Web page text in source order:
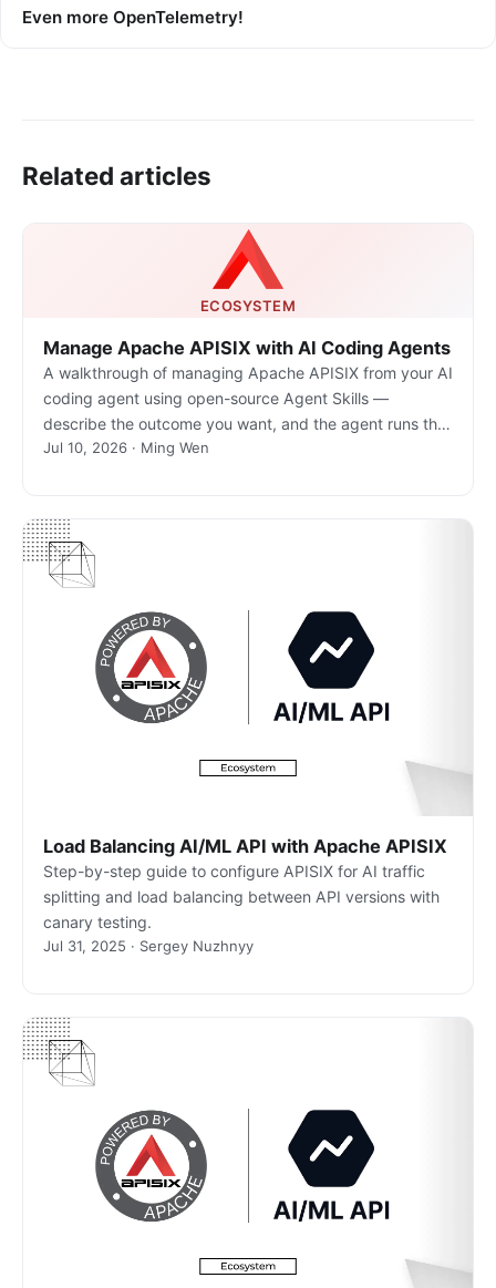
Even more OpenTelemetry!
Related articles
ECOSYSTEM
Manage Apache APISIX with AI Coding Agents
A walkthrough of managing Apache APISIX from your AI
coding agent using open-source Agent Skills —
describe the outcome you want, and the agent runs the
real gateway commands.
Jul 10, 2026 · Ming Wen
Load Balancing AI/ML API with Apache APISIX
Step-by-step guide to configure APISIX for AI traffic
splitting and load balancing between API versions with
canary testing.
Jul 31, 2025 · Sergey Nuzhnyy